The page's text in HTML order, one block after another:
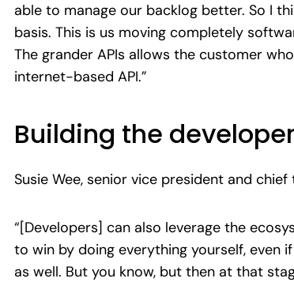
able to manage our backlog better. So I
basis. This is us moving completely
The grander APIs allows the customer
internet-based API.”
Building the
Susie Wee, senior vice president and
“[Developers] can also leverage the
to win by doing everything yourself, even
as well. But you know, but then at that